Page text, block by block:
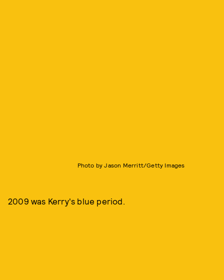
Photo by Jason Merritt/Getty Images
2009 was Kerry's blue period.